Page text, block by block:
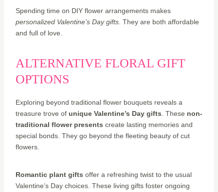
Spending time on DIY flower arrangements makes
personalized Valentine’s Day gifts. They are both affordable
and full of love.
ALTERNATIVE FLORAL GIFT
OPTIONS
Exploring beyond traditional flower bouquets reveals a
treasure trove of unique Valentine’s Day gifts . These non-
traditional flower presents create lasting memories and
special bonds. They go beyond the fleeting beauty of cut
flowers.
Romantic plant gifts offer a refreshing twist to the usual
Valentine’s Day choices. These living gifts foster ongoing